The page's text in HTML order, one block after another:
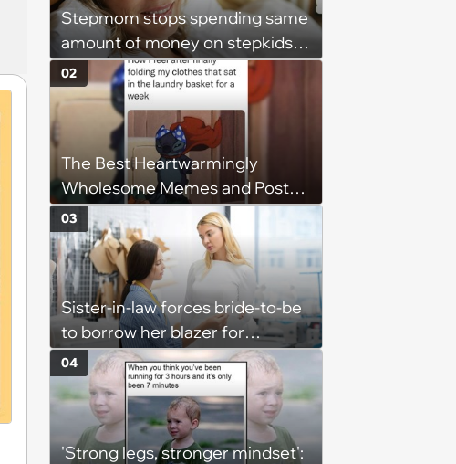
Stepmom stops spending same
amount of money on stepkids
as own kids, starts getting
excluded from stepfamily: 'My
husband would agree on
budgets, then he wouldn't follow
them'
The Best Heartwarmingly
Wholesome Memes and Posts
of the Week (August 6, 2026)
02
Sister-in-law forces bride-to-be
to borrow her blazer for
wedding ceremony, doesn't
understand why she refuses
03
'Strong legs, stronger mindset':
04